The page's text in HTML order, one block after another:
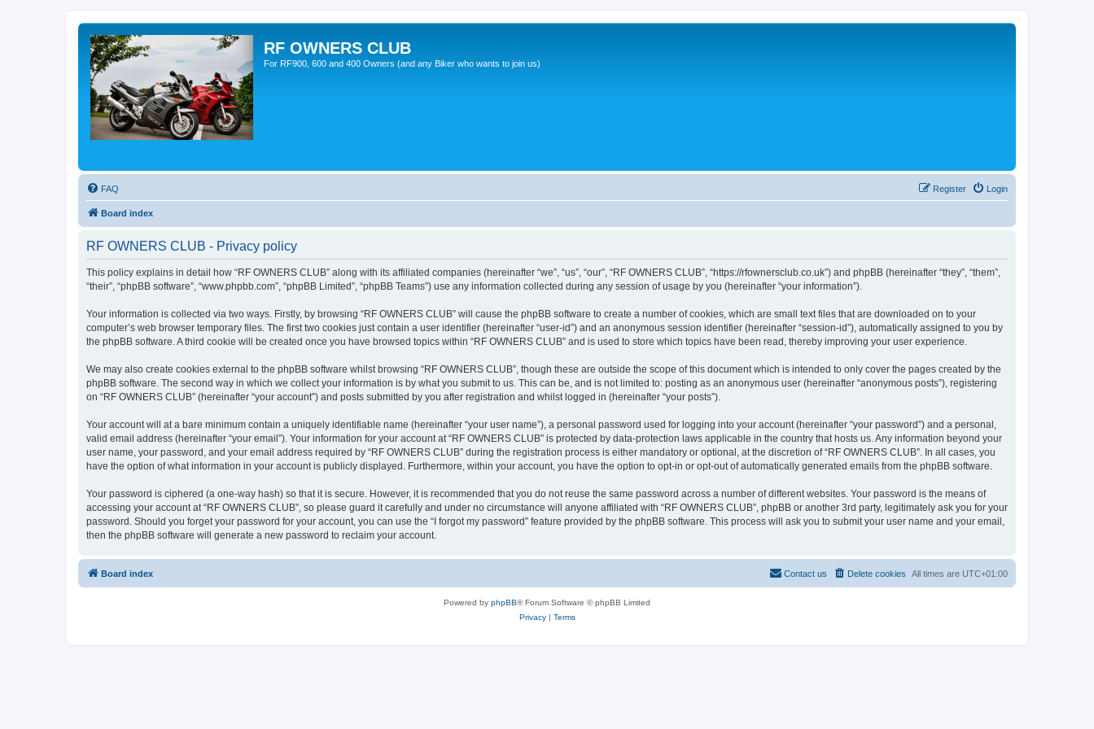
RF OWNERS CLUB
For RF900, 600 and 400 Owners (and any Biker who wants to join us)
FAQ Login
Register
Board index
RF OWNERS CLUB - Privacy policy
This policy explains in detail how “RF OWNERS CLUB” along with its affiliated companies (hereinafter “we”, “us”, “our”, “RF OWNERS CLUB”, “https://rfownersclub.co.uk”) and phpBB (hereinafter “they”, “them”,
“their”, “phpBB software”, “www.phpbb.com”, “phpBB Limited”, “phpBB Teams”) use any information collected during any session of usage by you (hereinafter “your information”).
Your information is collected via two ways. Firstly, by browsing “RF OWNERS CLUB” will cause the phpBB software to create a number of cookies, which are small text files that are downloaded on to your
computer’s web browser temporary files. The first two cookies just contain a user identifier (hereinafter “user-id”) and an anonymous session identifier (hereinafter “session-id”), automatically assigned to you by
the phpBB software. A third cookie will be created once you have browsed topics within “RF OWNERS CLUB” and is used to store which topics have been read, thereby improving your user experience.
We may also create cookies external to the phpBB software whilst browsing “RF OWNERS CLUB”, though these are outside the scope of this document which is intended to only cover the pages created by the
phpBB software. The second way in which we collect your information is by what you submit to us. This can be, and is not limited to: posting as an anonymous user (hereinafter “anonymous posts”), registering
on “RF OWNERS CLUB” (hereinafter “your account”) and posts submitted by you after registration and whilst logged in (hereinafter “your posts”).
Your account will at a bare minimum contain a uniquely identifiable name (hereinafter “your user name”), a personal password used for logging into your account (hereinafter “your password”) and a personal,
valid email address (hereinafter “your email”). Your information for your account at “RF OWNERS CLUB” is protected by data-protection laws applicable in the country that hosts us. Any information beyond your
user name, your password, and your email address required by “RF OWNERS CLUB” during the registration process is either mandatory or optional, at the discretion of “RF OWNERS CLUB”. In all cases, you
have the option of what information in your account is publicly displayed. Furthermore, within your account, you have the option to opt-in or opt-out of automatically generated emails from the phpBB software.
Your password is ciphered (a one-way hash) so that it is secure. However, it is recommended that you do not reuse the same password across a number of different websites. Your password is the means of
accessing your account at “RF OWNERS CLUB”, so please guard it carefully and under no circumstance will anyone affiliated with “RF OWNERS CLUB”, phpBB or another 3rd party, legitimately ask you for your
password. Should you forget your password for your account, you can use the “I forgot my password” feature provided by the phpBB software. This process will ask you to submit your user name and your email,
then the phpBB software will generate a new password to reclaim your account.
Board index All times are UTC+01:00
Delete cookies
Contact us
Powered by phpBB® Forum Software © phpBB Limited
Privacy| Terms